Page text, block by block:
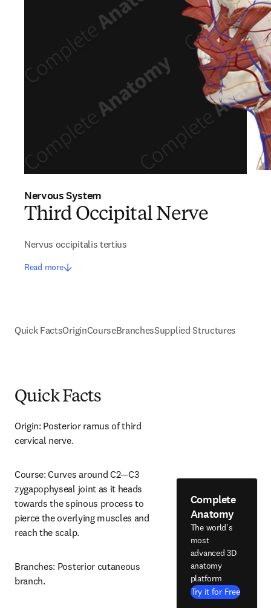
Nervous System
Third Occipital Nerve
Nervus occipitalis tertius
Read more
Quick FactsOriginCourseBranchesSupplied Structures
Quick Facts
Origin: Posterior ramus of third
cervical nerve.
Course: Curves around C2—C3
zygapophyseal joint as it heads
towards the spinous process to
pierce the overlying muscles and
reach the scalp.
Branches: Posterior cutaneous
branch.
Complete
Anatomy
The world's
most
advanced 3D
anatomy
platform
Try it for Free